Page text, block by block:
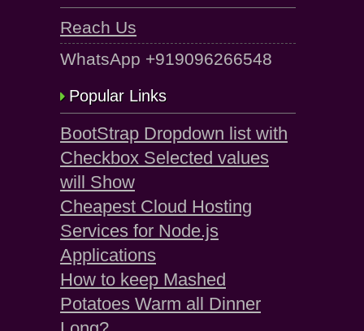
Reach Us
WhatsApp +919096266548
Popular Links
BootStrap Dropdown list with
Checkbox Selected values
will Show
Cheapest Cloud Hosting
Services for Node.js
Applications
How to keep Mashed
Potatoes Warm all Dinner